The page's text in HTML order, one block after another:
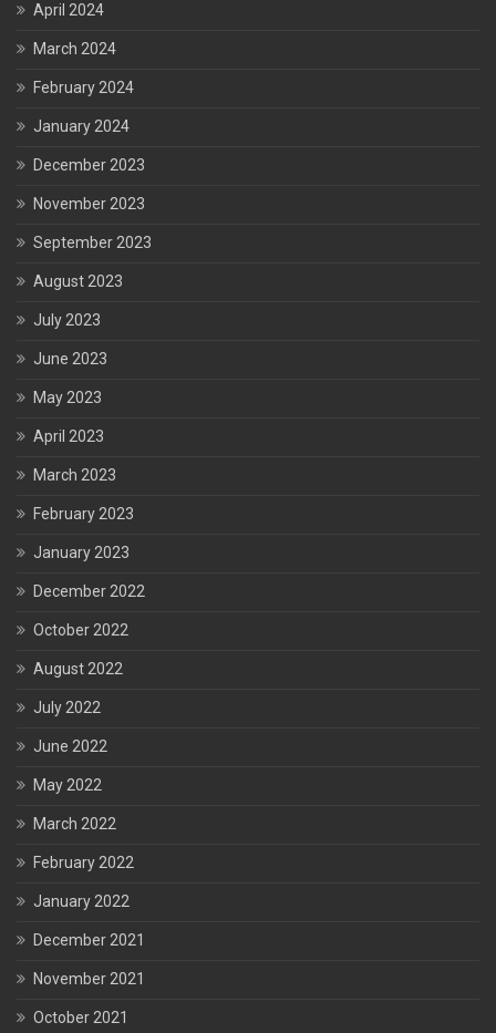
April 2024
March 2024
February 2024
January 2024
December 2023
November 2023
September 2023
August 2023
July 2023
June 2023
May 2023
April 2023
March 2023
February 2023
January 2023
December 2022
October 2022
August 2022
July 2022
June 2022
May 2022
March 2022
February 2022
January 2022
December 2021
November 2021
October 2021